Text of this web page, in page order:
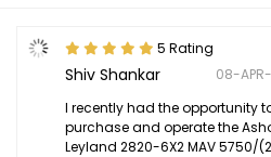
5 Rating
Shiv Shankar
08-
I recently had the opportunity
purchase and operate the
Leyland 2820-6X2 MAV 5750/